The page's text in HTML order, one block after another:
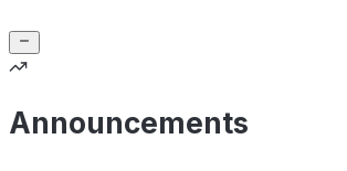
Announcements